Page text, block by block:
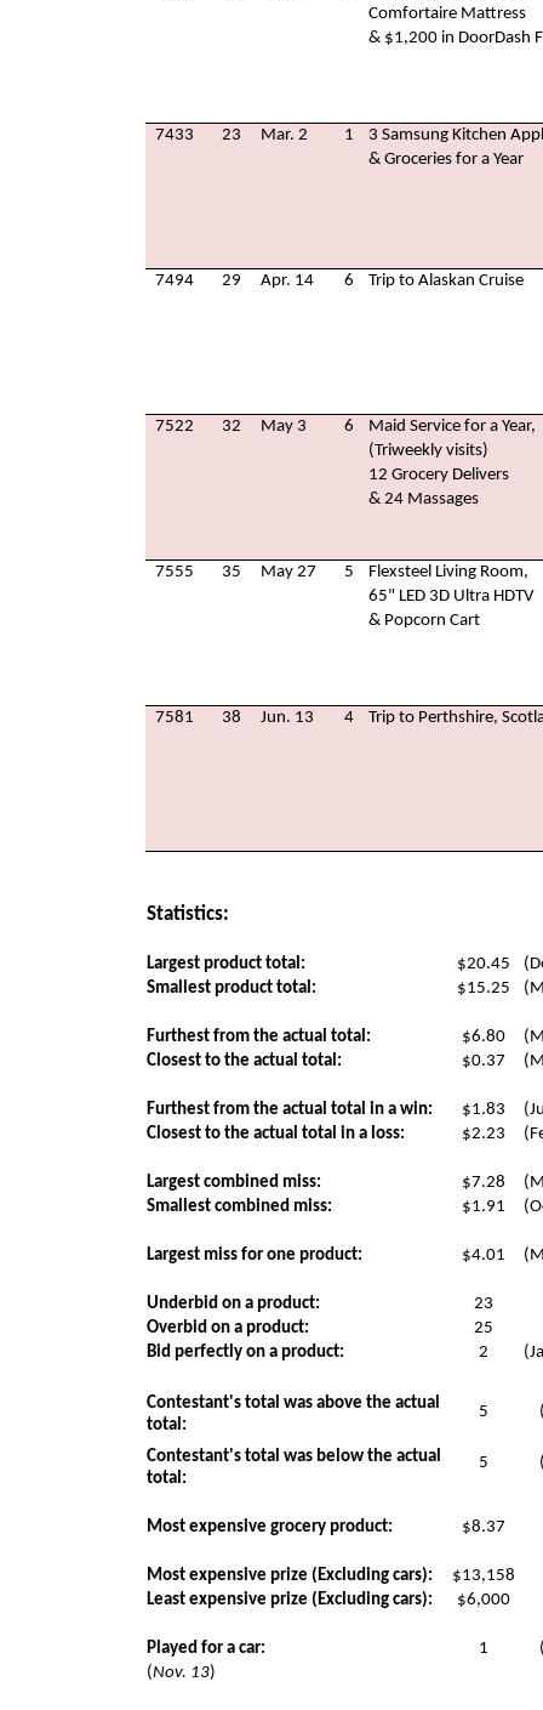
Comfortaire Mattress
& $1,200 in DoorDash
7433 23 Mar. 2 1
3 Samsung Kitchen
& Groceries for a Year
7494 29 Apr. 14 6 Trip to Alaskan Cruise
7522 32 May 3 6
Maid Service for a Year,
(Triweekly visits)
12 Grocery Delivers
& 24 Massages
7555 35 May 27 5
Flexsteel Living Room,
65" LED 3D Ultra HDTV
& Popcorn Cart
7581 38 Jun. 13 4 Trip to Perthshire,
Statistics:
Largest product total: $20.45
Smallest product total:
$15.25
Furthest from the actual total: $6.80
Closest to the actual total:
$0.37
Furthest from the actual total in a win: $1.83
Closest to the actual total in a loss:
$2.23
Largest combined miss: $7.28
Smallest combined miss:
$1.91
Largest miss for one product: $4.01
Underbid on a product:
23
Overbid on a product:
25
Bid perfectly on a product:
2
Contestant's total was above the actual
total:
5
Contestant's total was below the actual
total:
5
Most expensive grocery product: $8.37
Most expensive prize (Excluding cars):
$13,158
Least expensive prize (Excluding cars):
$6,000
Played for a car: 1
(Nov. 13)